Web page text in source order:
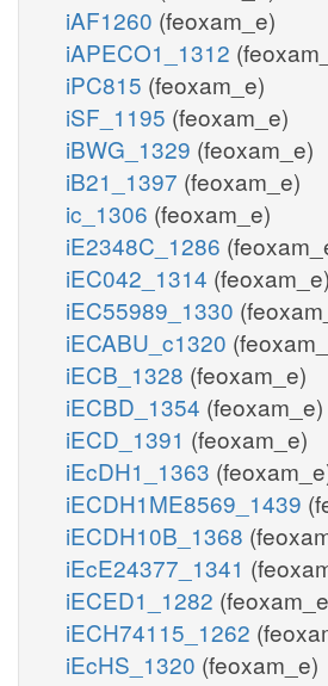
iAF1260 (feoxam_e)
iAPECO1_1312
iPC815 (feoxam_e)
iSF_1195 (feoxam_e)
iBWG_1329 (feoxam_e)
iB21_1397 (feoxam_e)
ic_1306 (feoxam_e)
iE2348C_1286
iEC042_1314 (feoxam_e)
iEC55989_1330
iECABU_c1320
iECB_1328 (feoxam_e)
iECBD_1354 (feoxam_e)
iECD_1391 (feoxam_e)
iEcDH1_1363
iECDH1ME8569_1439
iECDH10B_1368
iEcE24377_1341
iECED1_1282
iECH74115_1262
iEcHS_1320 (feoxam_e)